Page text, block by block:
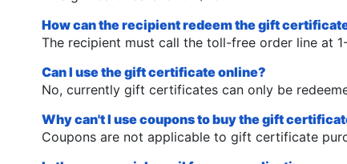
How can the recipient redeem the gift
The recipient must call the toll-free order line at
Can I use the gift certificate online?
No, currently gift certificates can only be
Why can't I use coupons to buy the gift
Coupons are not applicable to gift certificate